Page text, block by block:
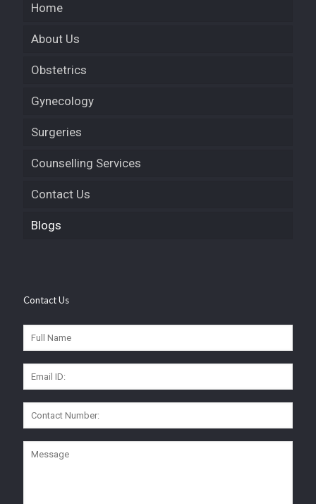
Home
About Us
Obstetrics
Gynecology
Surgeries
Counselling Services
Contact Us
Blogs
Contact Us